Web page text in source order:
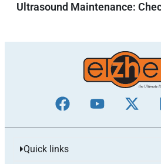
Ultrasound Maintenance:
Quick links